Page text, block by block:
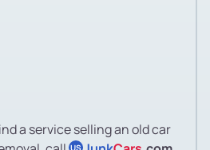
a service selling an old car
US